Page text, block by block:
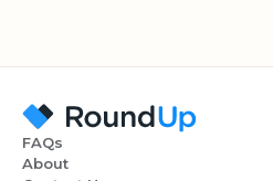
FAQs
About